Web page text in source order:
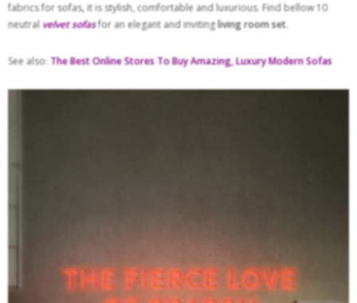
fabrics for sofas, it is stylish, comfortable and luxurious. Find bellow 10
neutralvelvet sofasfor an elegant and invitingliving room set.
See also: The Best Online Stores To Buy Amazing, Luxury Modern Sofas